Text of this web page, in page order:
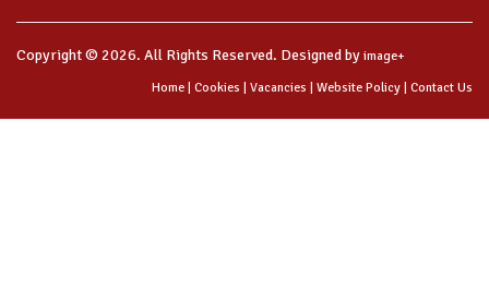
Copyright © 2026. All Rights Reserved. Designed by image+
Home | Cookies | Vacancies | Website Policy | Contact Us